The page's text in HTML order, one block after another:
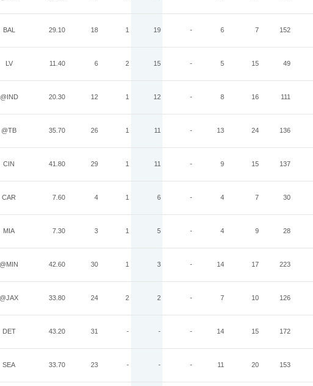
BAL 29.10 18 1 19 - 6 7 152
LV 11.40 6 2 15 - 5 15 49
@IND 20.30 12 1 12 - 8 16 111
@TB 35.70 26 1 11 - 13 24 136
CIN 41.80 29 1 11 - 9 15 137
CAR 7.60 4 1 6 - 4 7 30
MIA 7.30 3 1 5 - 4 9 28
@MIN 42.60 30 1 3 - 14 17 223
@JAX 33.80 24 2 2 - 7 10 126
DET 43.20 31 - - - 14 15 172
SEA 33.70 23 - - - 11 20 153